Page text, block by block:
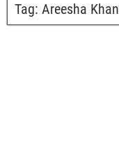
Tag: Areesha